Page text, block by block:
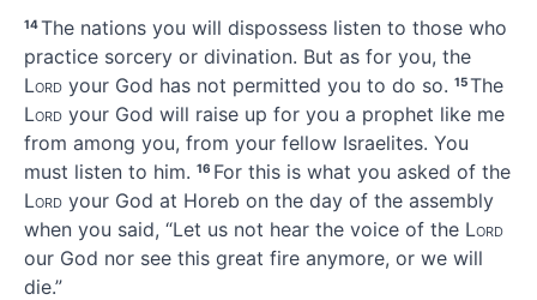
14The nations you will dispossess listen to those who
practice sorcery or divination. But as for you, the
Lord your God has not permitted you to do so. 15The
Lord your God will raise up for you a prophet like me
from among you, from your fellow Israelites. You
must listen to him. 16 For this is what you asked of the
Lord your God at Horeb on the day of the assembly
when you said, “Let us not hear the voice of the Lord
our God nor see this great fire anymore, or we will
die.”